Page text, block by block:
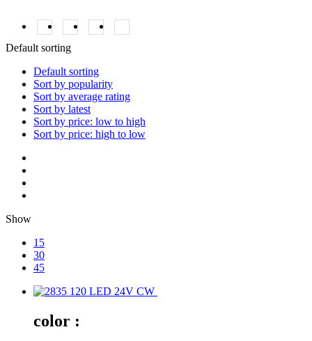
(1) (1)
Default sorting
Default sorting
Sort by popularity
Sort by average rating
Sort by latest
Sort by price: low to high
Sort by price: high to low
Show
15
30
45
color :